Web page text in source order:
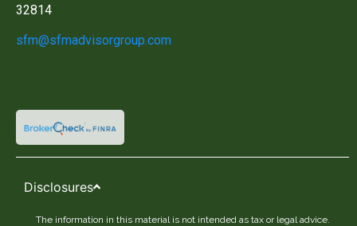
32814
sfm@sfmadvisorgroup.com
Disclosures
The information in this material is not intended as tax or legal advice.